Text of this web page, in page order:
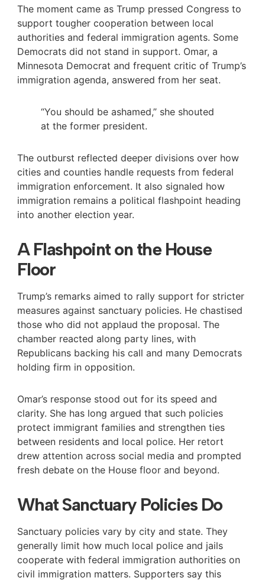
The moment came as Trump pressed Congress to
support tougher cooperation between local
authorities and federal immigration agents. Some
Democrats did not stand in support. Omar, a
Minnesota Democrat and frequent critic of Trump’s
immigration agenda, answered from her seat.
“You should be ashamed,” she shouted
at the former president.
The outburst reflected deeper divisions over how
cities and counties handle requests from federal
immigration enforcement. It also signaled how
immigration remains a political flashpoint heading
into another election year.
A Flashpoint on the House
Floor
Trump’s remarks aimed to rally support for stricter
measures against sanctuary policies. He chastised
those who did not applaud the proposal. The
chamber reacted along party lines, with
Republicans backing his call and many Democrats
holding firm in opposition.
Omar’s response stood out for its speed and
clarity. She has long argued that such policies
protect immigrant families and strengthen ties
between residents and local police. Her retort
drew attention across social media and prompted
fresh debate on the House floor and beyond.
What Sanctuary Policies Do
Sanctuary policies vary by city and state. They
generally limit how much local police and jails
cooperate with federal immigration authorities on
civil immigration matters. Supporters say this